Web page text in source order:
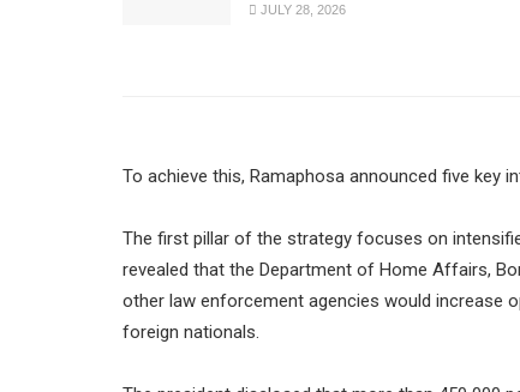
JULY 28, 2026
To achieve this, Ramaphosa announced five key
The first pillar of the strategy focuses on
revealed that the Department of Home Affairs,
other law enforcement agencies would increase
foreign nationals.